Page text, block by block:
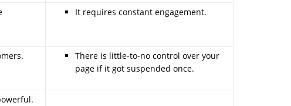
It requires constant engagement.
There is little-to-no control over your
page if it got suspended once.